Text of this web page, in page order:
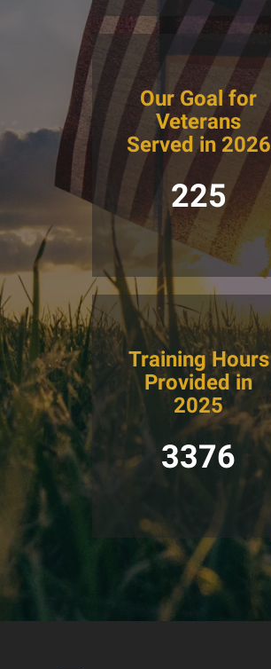
Our Goal for
Veterans
Served in 2026
225
Training Hours
Provided in
2025
3376